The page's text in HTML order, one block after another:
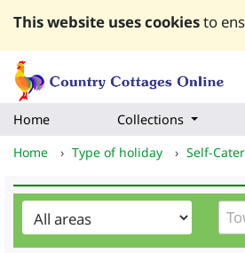
This website uses cookiesto
Home Collections
Home
› Type of holiday › Self-